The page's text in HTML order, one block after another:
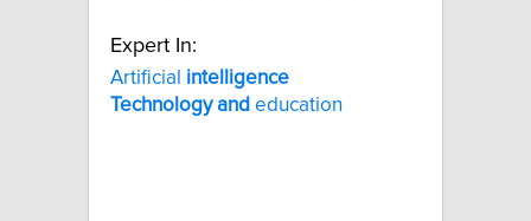
Expert In:
Artificial intelligence
Technology and education